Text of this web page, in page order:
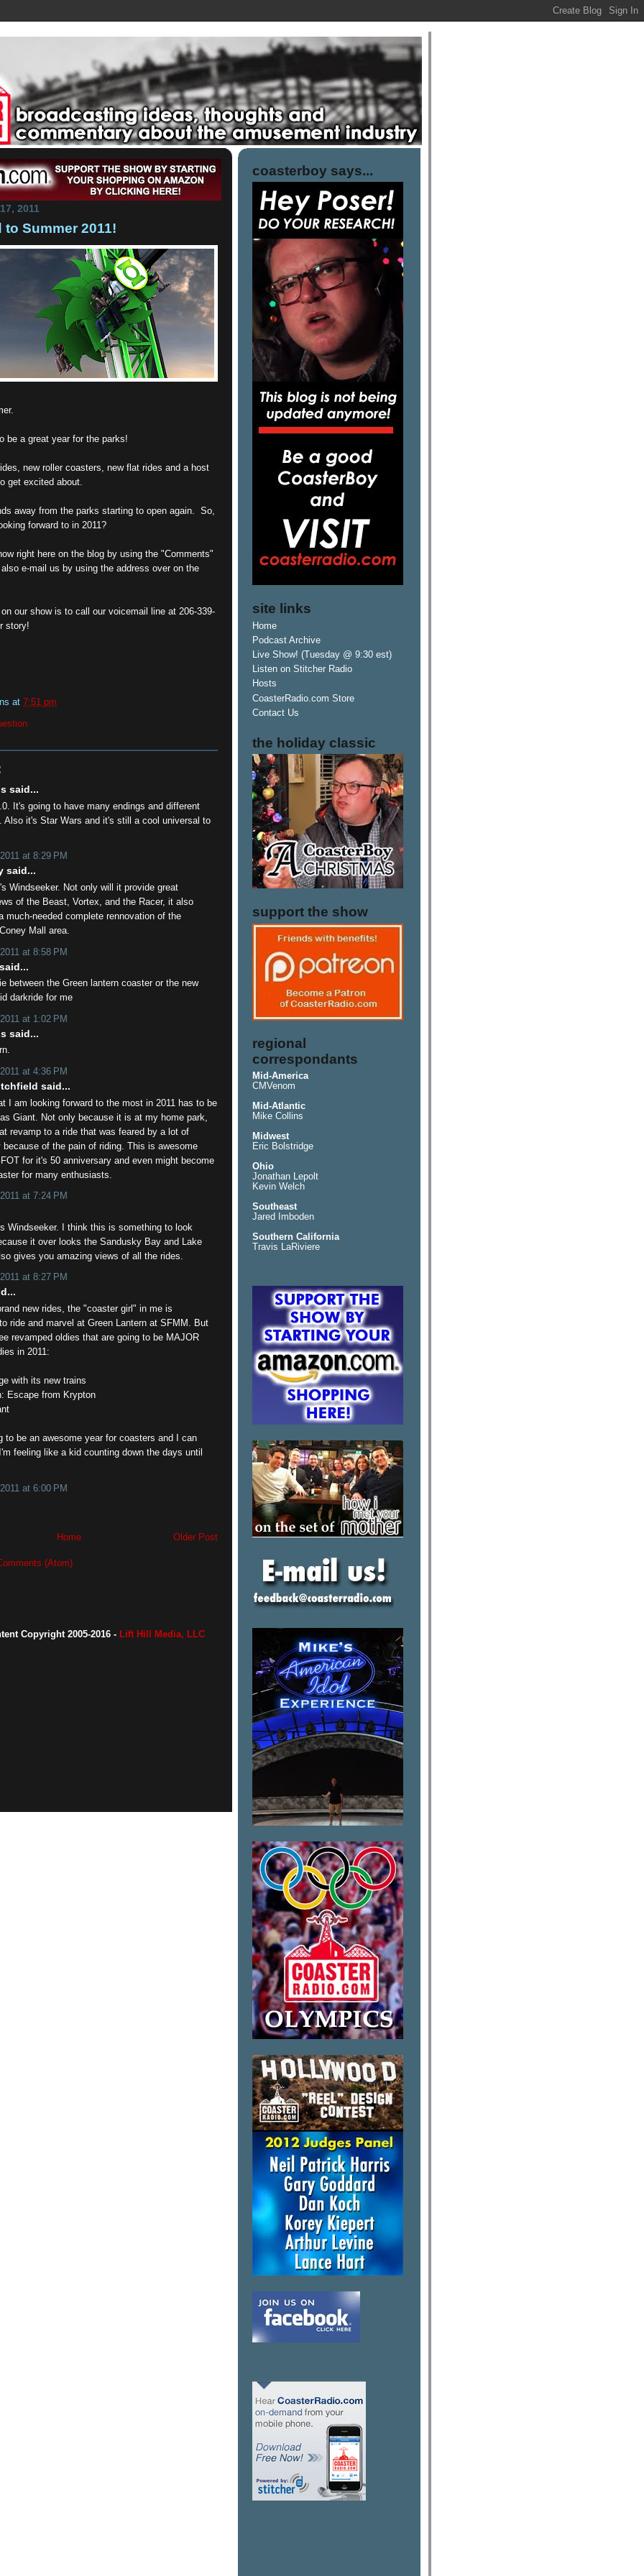
2011
to Summer 2011!
be a great year for the parks!
new roller coasters, new flat rides and a host
get excited about.
away from the parks starting to open again. So,
forward to in 2011?
right here on the blog by using the "Comments"
e-mail us by using the address over on the
our show is to call our voicemail line at 206-339-
story!
at 7:51 pm
said...
It's going to have many endings and different
Also it's Star Wars and it's still a cool universal to
at 8:29 PM
said...
Windseeker. Not only will it provide great
of the Beast, Vortex, and the Racer, it also
much-needed complete rennovation of the
Mall area.
at 8:58 PM
between the Green lantern coaster or the new
darkride for me
at 1:02 PM
said...
at 4:36 PM
said...
I am looking forward to the most in 2011 has to be
Giant. Not only because it is at my home park,
revamp to a ride that was feared by a lot of
because of the pain of riding. This is awesome
for it's 50 anniversary and even might become
for many enthusiasts.
at 7:24 PM
Windseeker. I think this is something to look
it over looks the Sandusky Bay and Lake
gives you amazing views of all the rides.
at 8:27 PM
new rides, the "coaster girl" in me is
ride and marvel at Green Lantern at SFMM. But
revamped oldies that are going to be MAJOR
in 2011:
with its new trains
Escape from Krypton
to be an awesome year for coasters and I can
feeling like a kid counting down the days until
at 6:00 PM
Older Post
Home
(Atom)
Copyright 2005-2016 - Lift Hill Media, LLC
coasterboy says...
site links
Home
Podcast Archive
Live Show! (Tuesday @ 9:30 est)
Listen on Stitcher Radio
Hosts
CoasterRadio.com Store
Contact Us
the holiday classic
support the show
regional
correspondants
Mid-America
CMVenom
Mid-Atlantic
Mike Collins
Midwest
Eric Bolstridge
Ohio
Jonathan Lepolt
Kevin Welch
Southeast
Jared Imboden
Southern California
Travis LaRiviere